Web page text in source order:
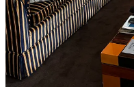
Share
Message Maddie Marcella
Thanks for reading Crumbs
new posts and support my